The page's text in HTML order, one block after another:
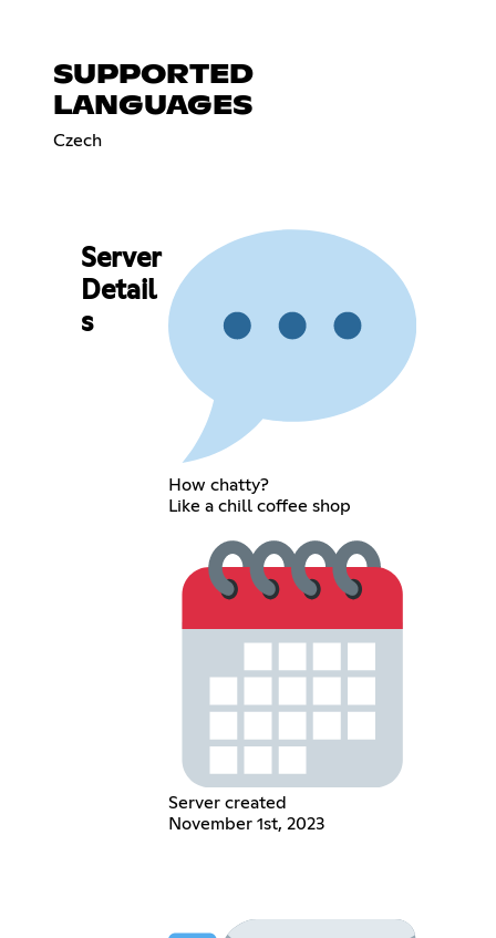
SUPPORTED
LANGUAGES
Czech
Server
Detail
s
How chatty?
Like a chill coffee shop
Server created
November 1st, 2023